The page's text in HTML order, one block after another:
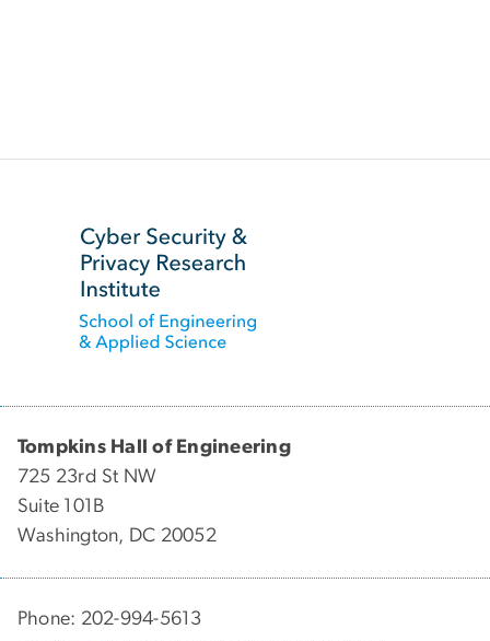
Tompkins Hall of Engineering
725 23rd St NW
Suite 101B
Washington, DC 20052
Phone: 202-994-5613